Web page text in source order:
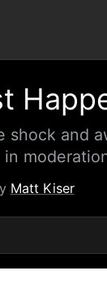
shock and
Matt Kiser